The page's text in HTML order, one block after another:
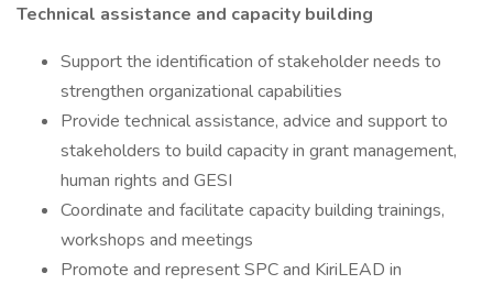
Technical assistance and capacity building
Support the identification of stakeholder needs to
strengthen organizational capabilities
Provide technical assistance, advice and support to
stakeholders to build capacity in grant management,
human rights and GESI
Coordinate and facilitate capacity building trainings,
workshops and meetings
Promote and represent SPC and KiriLEAD in